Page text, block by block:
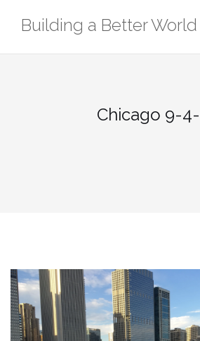
Building a Better World
Chicago 9-